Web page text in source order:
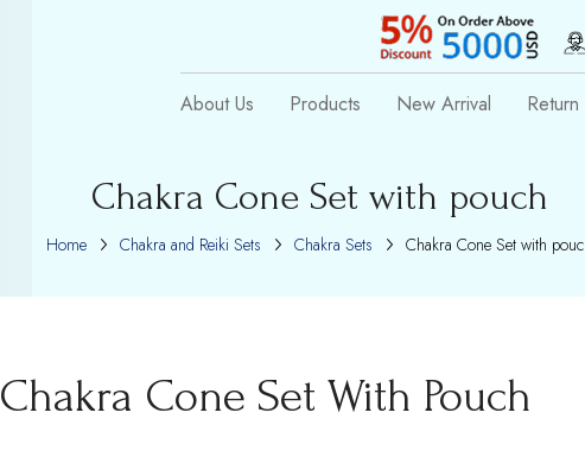
About Us Products New Arrival
Chakra Cone Set with pouch
Home Chakra and Reiki Sets Chakra Sets Chakra Cone Set with
Chakra Cone Set With Pouch